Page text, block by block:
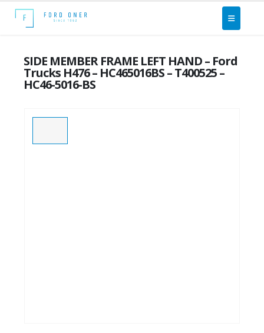
SIDE MEMBER FRAME LEFT HAND – Ford
Trucks H476 – HC465016BS – T400525 –
HC46-5016-BS